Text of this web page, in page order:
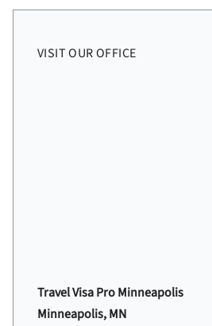
VISIT OUR OFFICE
Travel Visa Pro Minneapolis
Minneapolis, MN